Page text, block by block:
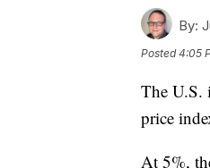
By:
Posted4:05
The U.S.
price
At 5%,